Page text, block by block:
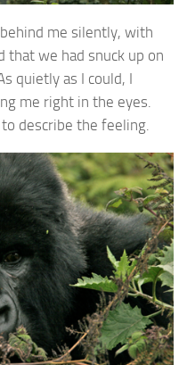
me silently, with
that we had snuck up on
quietly as I could, I
me right in the eyes.
describe the feeling.